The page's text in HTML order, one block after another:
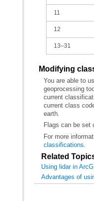
11
12
13–31
Modifying
You are able to
geoprocessing
earth.
Flags can be set
For more
classifications
Related
Using lidar in
Advantages of